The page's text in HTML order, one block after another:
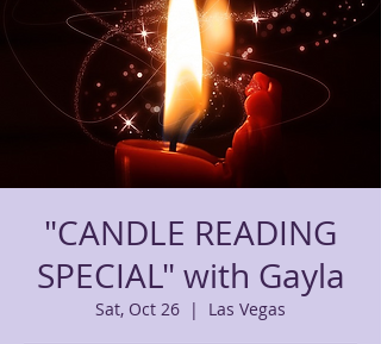
"CANDLE READING
SPECIAL" with Gayla
Sat, Oct 26
  |
Las Vegas